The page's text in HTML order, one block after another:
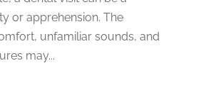
or apprehension. The
unfamiliar sounds, and
may...